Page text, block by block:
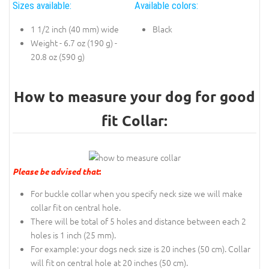
Sizes available:
1 1/2 inch (40 mm) wide
Weight - 6.7 oz (190 g) -
20.8 oz (590 g)
Available colors:
Black
How to measure your dog for good
fit Collar:
Please be advised that:
For buckle collar when you specify neck size we will make
collar fit on central hole.
There will be total of 5 holes and distance between each 2
holes is 1 inch (25 mm).
For example: your dogs neck size is 20 inches (50 cm). Collar
will fit on central hole at 20 inches (50 cm).